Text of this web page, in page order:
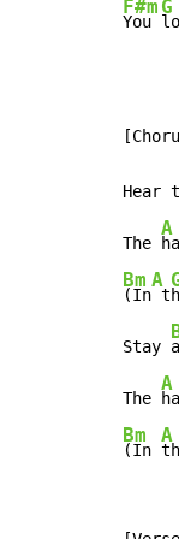
F#m
You
G
Hear
The
A
Bm
(In
A
t
Stay
The
A
Bm
(In
A